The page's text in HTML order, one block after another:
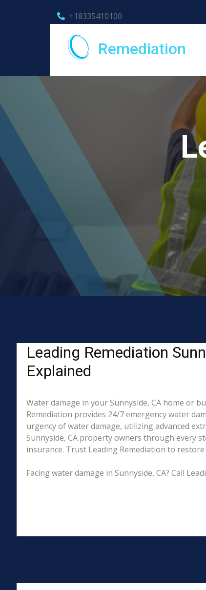
+18335410100
Remediation
Leading Remediation
Explained
Water damage in your Sunnyside, CA home or
Remediation provides 24/7 emergency water
urgency of water damage, utilizing advanced
Sunnyside, CA property owners through every
insurance. Trust Leading Remediation to
Facing water damage in Sunnyside, CA? Call